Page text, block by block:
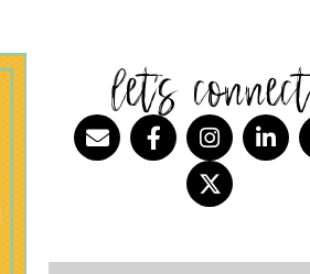
let's connect